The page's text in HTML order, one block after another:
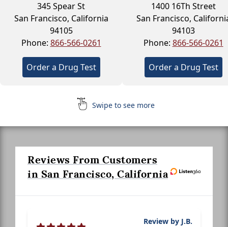
345 Spear St
San Francisco, California
94105
Phone: 866-566-0261
Order a Drug Test
1400 16Th Street
San Francisco,
94103
Phone: 866-566-0261
Order a Drug Test
Swipe to see more
Reviews From Customers
in San Francisco, California
Review by J.B.